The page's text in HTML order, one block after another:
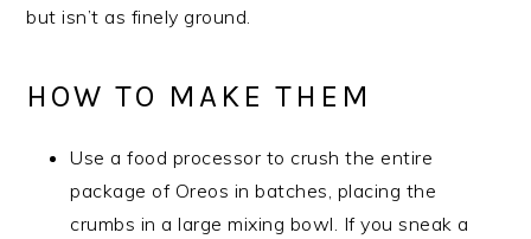
but isn’t as finely ground.
HOW TO MAKE THEM
Use a food processor to crush the entire
package of Oreos in batches, placing the
crumbs in a large mixing bowl. If you sneak a